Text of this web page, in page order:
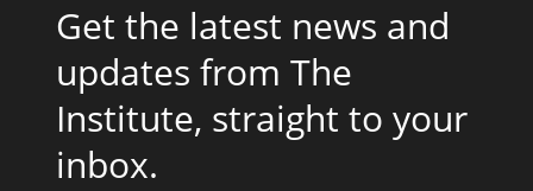
Get the latest news and
updates from The
Institute, straight to your
inbox.